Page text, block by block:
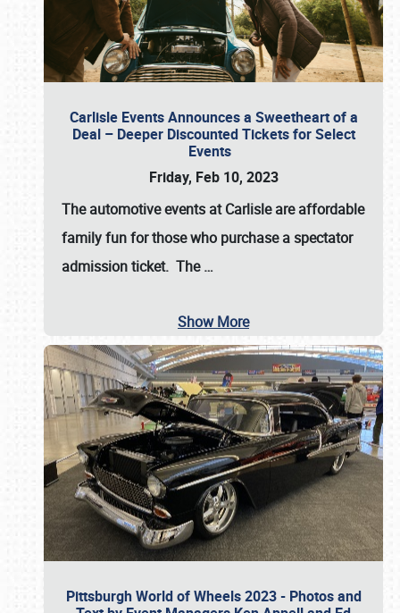
Carlisle Events Announces a Sweetheart of a
Deal – Deeper Discounted Tickets for Select
Events
Friday, Feb 10, 2023
The automotive events at Carlisle are affordable
family fun for those who purchase a spectator
admission ticket. The…
Show More
Pittsburgh World of Wheels 2023 - Photos and